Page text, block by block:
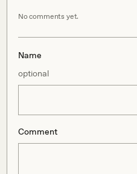
No comments yet.
Name
optional
Comment